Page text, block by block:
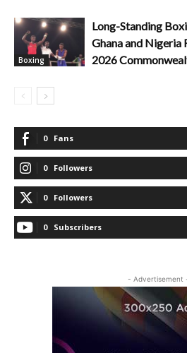
Boxing
Long-Standing
Ghana and Nigeria
2026
0 Fans
0 Followers
0 Followers
0 Subscribers
- Advertisement